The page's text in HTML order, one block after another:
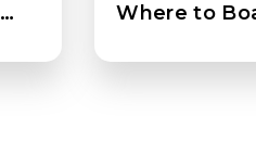
Where to